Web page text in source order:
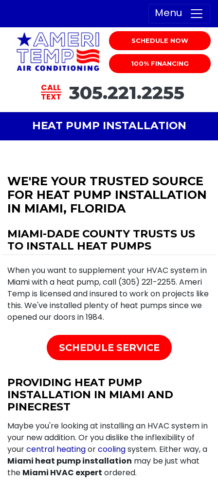
Menu
SCHEDULE NOW
100% FINANCING
CALL
TEXT
305.221.2255
HEAT PUMP INSTALLATION
WE'RE YOUR TRUSTED SOURCE
FOR HEAT PUMP INSTALLATION
IN MIAMI, FLORIDA
MIAMI-DADE COUNTY TRUSTS US
TO INSTALL HEAT PUMPS
When you want to supplement your HVAC system in
Miami with a heat pump, call (305) 221-2255. Ameri
Temp is licensed and insured to work on projects like
this. We've installed plenty of heat pumps since we
opened our doors in 1984.
SCHEDULE SERVICE
PROVIDING HEAT PUMP
INSTALLATION IN MIAMI AND
PINECREST
Maybe you're looking at installing an HVAC system in
your new addition. Or you dislike the inflexibility of
yourcentral heatingorcoolingsystem. Either way, a
Miami heat pump installation may be just what
the Miami HVAC expert ordered.